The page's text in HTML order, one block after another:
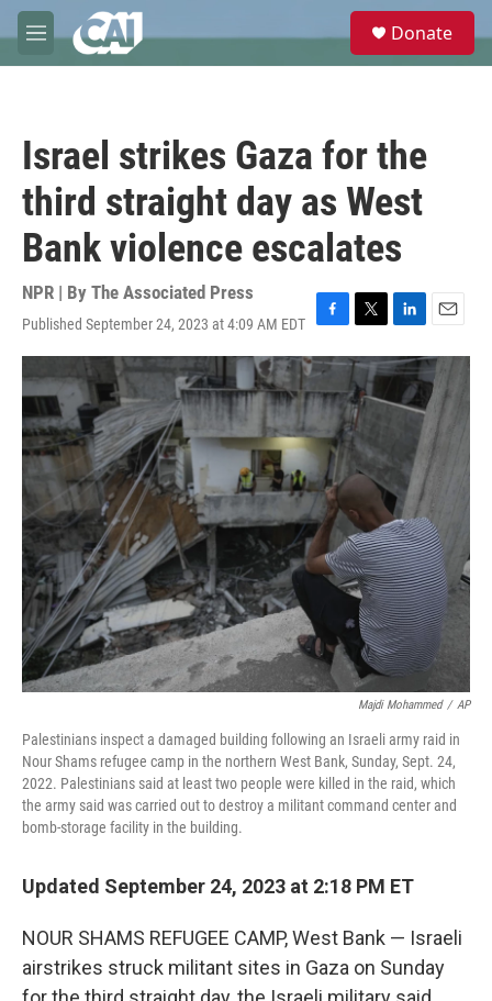
Skip to main content
M
e
e
Donate
Israel strikes Gaza for the
third straight day as West
Bank violence escalates
NPR | By The Associated Press
Published September 24, 2023 at 4:09 AM EDT
F
a
c
e
b
o
o
k
T
w
i
t
t
e
r
L
i
n
e
n
E
m
a
i
Majdi Mohammed / AP
Palestinians inspect a damaged building following an Israeli army raid in
Nour Shams refugee camp in the northern West Bank, Sunday, Sept. 24,
2022. Palestinians said at least two people were killed in the raid, which
the army said was carried out to destroy a militant command center and
bomb-storage facility in the building.
Updated September 24, 2023 at 2:18 PM ET
NOUR SHAMS REFUGEE CAMP, West Bank — Israeli
airstrikes struck militant sites in Gaza on Sunday